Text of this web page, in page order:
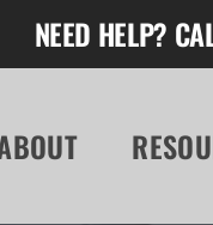
NEED HELP?